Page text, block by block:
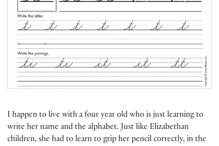
I happen to live with a four year old who is just learning to
write her name and the alphabet. Just like Elizabethan
children, she had to learn to grip her pencil correctly, in the